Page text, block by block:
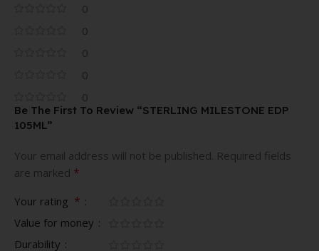
0
0
0
0
0
Be The First To Review “STERLING MILESTONE EDP
105ML”
Your email address will not be published. Required fields
are marked *
Your rating *
Value for money
Durability